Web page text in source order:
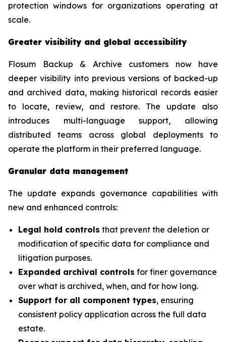
protection windows for organizations operating at
scale.
Greater visibility and global accessibility
Flosum Backup & Archive customers now have
deeper visibility into previous versions of backed-up
and archived data, making historical records easier
to locate, review, and restore. The update also
introduces multi-language support, allowing
distributed teams across global deployments to
operate the platform in their preferred language.
Granular data management
The update expands governance capabilities with
new and enhanced controls:
Legal hold controls that prevent the deletion or
modification of specific data for compliance and
litigation purposes.
Expanded archival controls for finer governance
over what is archived, when, and for how long.
Support for all component types, ensuring
consistent policy application across the full data
estate.